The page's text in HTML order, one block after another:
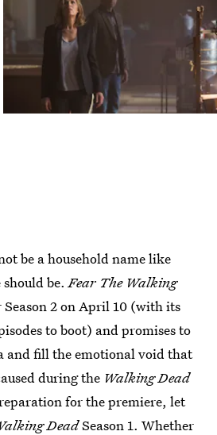
be a household name like
should be.Fear The Walking
2 on April 10 (with its
to boot) and promises to
and fill the emotional void that
during the Walking Dead
for the premiere, let
DeadSeason 1. Whether